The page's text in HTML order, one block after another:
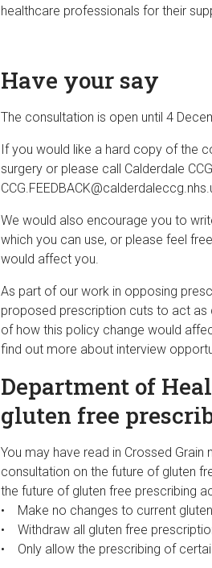
healthcare professionals for their
Have your say
The consultation is open until 4
If you would like a hard copy of the
surgery or please call Calderdale
We would also encourage you to
which you can use, or please feel
would affect you.
As part of our work in opposing
proposed prescription cuts to act as
of how this policy change would
find out more about interview
Department of
gluten free
You may have read in Crossed
consultation on the future of gluten
the future of gluten free prescribing
• Make no changes to current
• Withdraw all gluten free
• Only allow the prescribing of